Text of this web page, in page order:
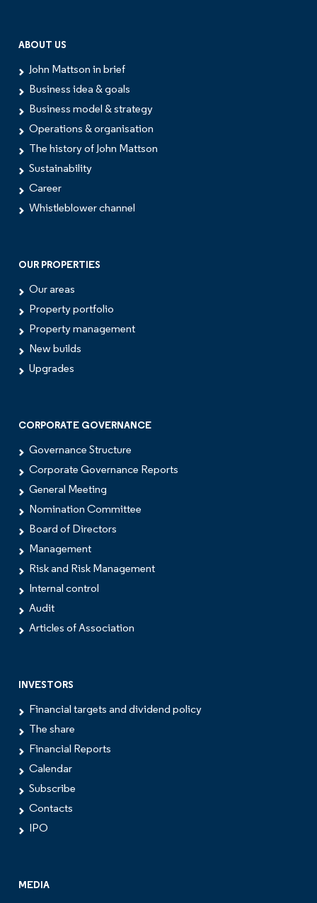
ABOUT US
John Mattson in brief
Business idea & goals
Business model & strategy
Operations & organisation
The history of John Mattson
Sustainability
Career
Whistleblower channel
OUR PROPERTIES
Our areas
Property portfolio
Property management
New builds
Upgrades
CORPORATE GOVERNANCE
Governance Structure
Corporate Governance Reports
General Meeting
Nomination Committee
Board of Directors
Management
Risk and Risk Management
Internal control
Audit
Articles of Association
INVESTORS
Financial targets and dividend policy
The share
Financial Reports
Calendar
Subscribe
Contacts
IPO
MEDIA